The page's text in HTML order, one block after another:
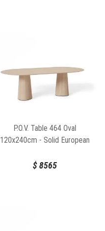
P.O.V. Table 464 Oval
120x240cm - Solid European
$8565